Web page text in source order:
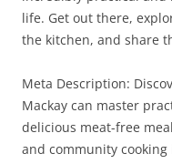
life. Get out there,
the kitchen, and share
Meta Description:
Mackay can master
delicious meat-free
and community cooking